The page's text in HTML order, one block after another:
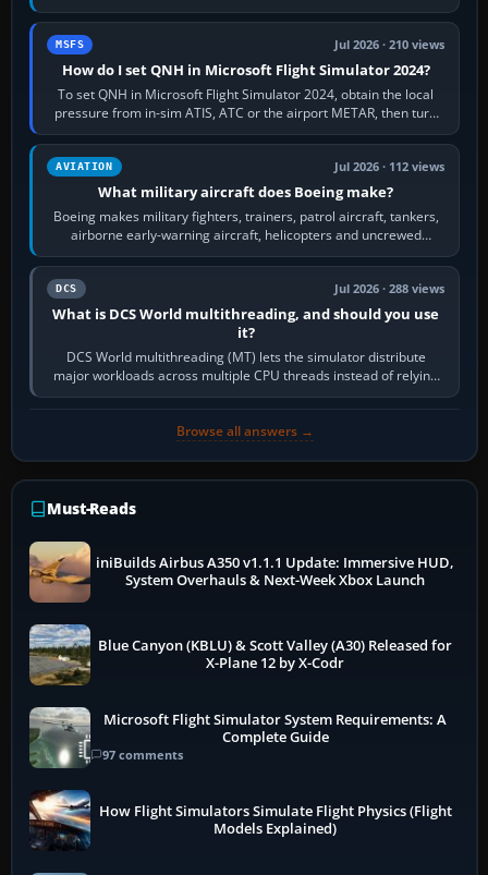
founded the Cessna Aircraft Company in…
MSFS Jul 2026 · 210 views
How do I set QNH in Microsoft Flight Simulator 2024?
To set QNH in Microsoft Flight Simulator 2024, obtain the local
pressure from in-sim ATIS, ATC or the airport METAR, then turn
the aircraft's BARO…
AVIATION Jul 2026 · 112 views
What military aircraft does Boeing make?
Boeing makes military fighters, trainers, patrol aircraft, tankers,
airborne early-warning aircraft, helicopters and uncrewed
systems. Its principal…
DCS Jul 2026 · 288 views
What is DCS World multithreading, and should you use
it?
DCS World multithreading (MT) lets the simulator distribute
major workloads across multiple CPU threads instead of relying
so heavily on one main…
Browse all answers →
Must-Reads
iniBuilds Airbus A350 v1.1.1 Update: Immersive HUD,
System Overhauls & Next-Week Xbox Launch
Blue Canyon (KBLU) & Scott Valley (A30) Released for
X-Plane 12 by X-Codr
Microsoft Flight Simulator System Requirements: A
Complete Guide
97 comments
How Flight Simulators Simulate Flight Physics (Flight
Models Explained)